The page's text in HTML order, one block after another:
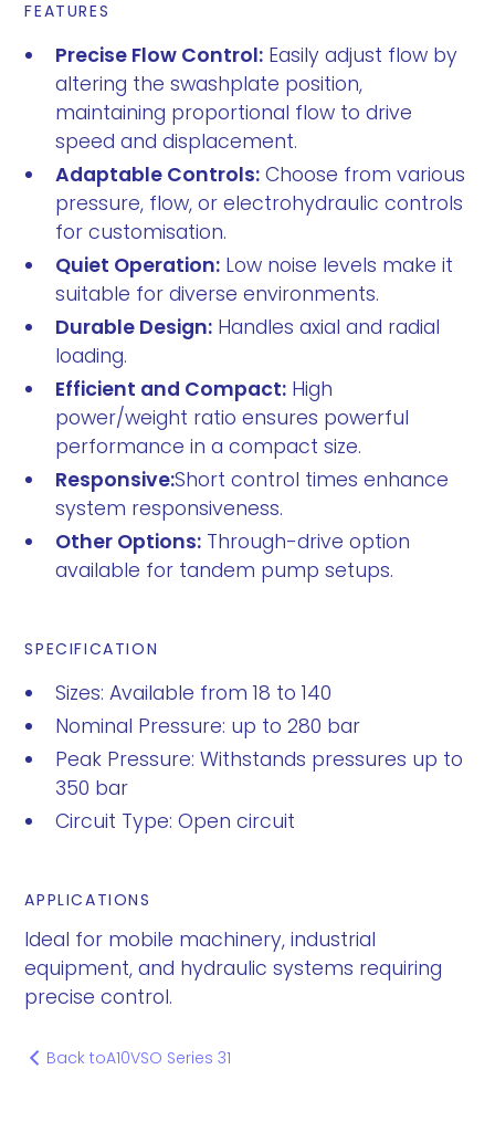
FEATURES
Precise Flow Control: Easily adjust flow by
altering the swashplate position,
maintaining proportional flow to drive
speed and displacement.
Adaptable Controls: Choose from various
pressure, flow, or electrohydraulic controls
for customisation.
Quiet Operation: Low noise levels make it
suitable for diverse environments.
Durable Design: Handles axial and radial
loading.
Efficient and Compact: High
power/weight ratio ensures powerful
performance in a compact size.
Responsive:Short control times enhance
system responsiveness.
Other Options: Through-drive option
available for tandem pump setups.
SPECIFICATION
Sizes: Available from 18 to 140
Nominal Pressure: up to 280 bar
Peak Pressure: Withstands pressures up to
350 bar
Circuit Type: Open circuit
APPLICATIONS
Ideal for mobile machinery, industrial
equipment, and hydraulic systems requiring
precise control.
Back toA10VSO Series 31